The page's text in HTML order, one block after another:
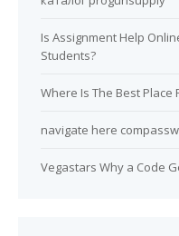
Is Assignment Help
Students?
Where Is The Best Place
navigate here
Vegastars Why a Code